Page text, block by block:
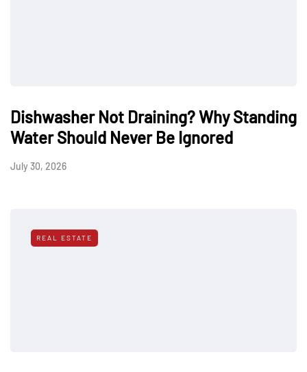
Dishwasher Not Draining? Why Standing
Water Should Never Be Ignored
July 30, 2026
REAL ESTATE